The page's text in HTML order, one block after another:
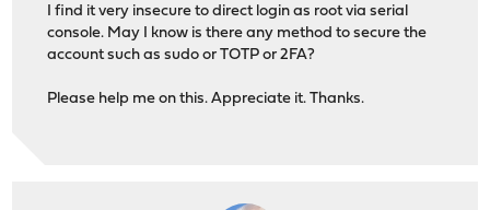
I find it very insecure to direct login as root via serial
console. May I know is there any method to secure the
account such as sudo or TOTP or 2FA?
Please help me on this. Appreciate it. Thanks.